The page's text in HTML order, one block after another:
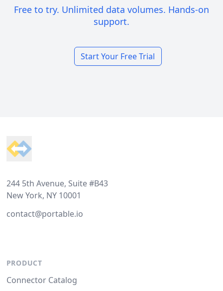
Free to try. Unlimited data volumes. Hands-on
support.
Start Your Free Trial
244 5th Avenue, Suite #B43
New York, NY 10001
contact@portable.io
PRODUCT
Connector Catalog